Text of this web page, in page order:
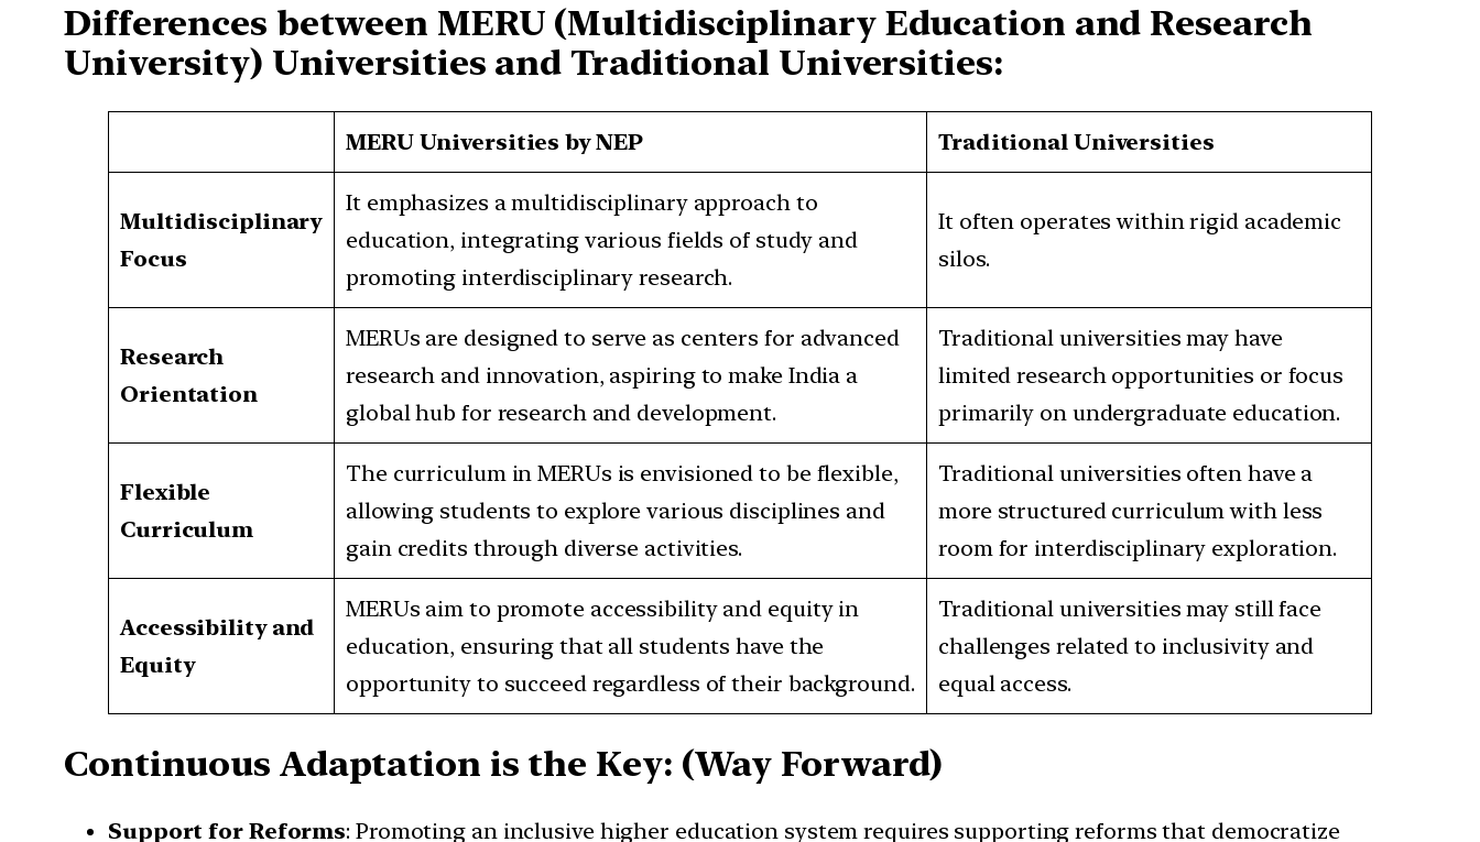
Differences between MERU (Multidisciplinary Education and Research
University) Universities and Traditional Universities:
MERU Universities by NEP Traditional Universities
Multidisciplinary
Focus
It emphasizes a multidisciplinary approach to
education, integrating various fields of study and
promoting interdisciplinary research.
It often operates within rigid academic
silos.
Research
Orientation
MERUs are designed to serve as centers for advanced
research and innovation, aspiring to make India a
global hub for research and development.
Traditional universities may have
limited research opportunities or focus
primarily on undergraduate education.
Flexible
Curriculum
The curriculum in MERUs is envisioned to be flexible,
allowing students to explore various disciplines and
gain credits through diverse activities.
Traditional universities often have a
more structured curriculum with less
room for interdisciplinary exploration.
Accessibility and
Equity
MERUs aim to promote accessibility and equity in
education, ensuring that all students have the
opportunity to succeed regardless of their background.
Traditional universities may still face
challenges related to inclusivity and
equal access.
Continuous Adaptation is the Key: (Way Forward)
Support for Reforms: Promoting an inclusive higher education system requires supporting reforms that democratize